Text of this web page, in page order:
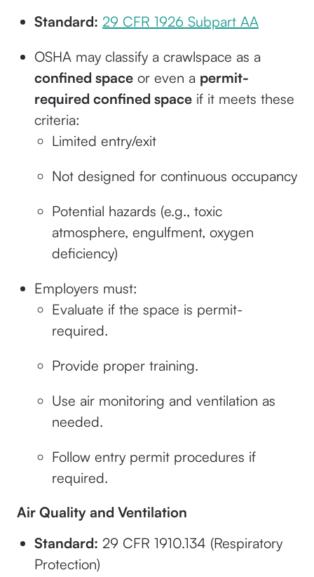
Standard: 29 CFR 1926 Subpart AA
OSHA may classify a crawlspace as a
confined space or even a permit-
required confined space if it meets these
criteria:
Limited entry/exit
Not designed for continuous occupancy
Potential hazards (e.g., toxic
atmosphere, engulfment, oxygen
deficiency)
Employers must:
Evaluate if the space is permit-
required.
Provide proper training.
Use air monitoring and ventilation as
needed.
Follow entry permit procedures if
required.
Air Quality and Ventilation
Standard: 29 CFR 1910.134 (Respiratory
Protection)